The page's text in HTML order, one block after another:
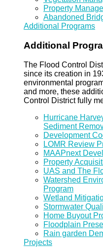
Property
Abandoned
Additional Programs
Additional
The Flood Control
since its creation in
environmental
and more, these
Control District fully
Hurricane
Sediment
Development
LOMR Review
MAAPnext
Property
UAS and The
Watershed
Program
Wetland
Stormwater
Home Buyout
Floodplain
Rain garden
Projects